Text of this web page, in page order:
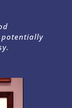
potentially